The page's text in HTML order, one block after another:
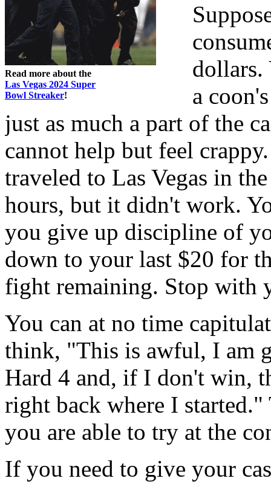
Read more about the
Las Vegas 2024 Super
Bowl Streaker!
dollars.
a
just as much a part of the
cannot help but feel
traveled to Las Vegas in
hours, but it didn't work.
you give up discipline of
down to your last $20 for
fight remaining. Stop with
You can at no time
think, "This is awful, I am
Hard 4 and, if I don't win,
right back where I started."
you are able to try at the
If you need to give your